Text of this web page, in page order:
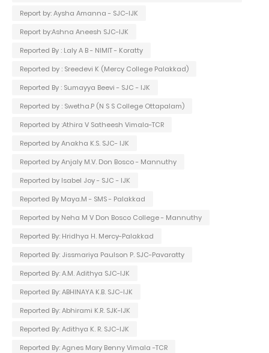
Report by: Aysha Amanna - SJC-IJK
Report by:Ashna Aneesh SJC-IJK
Reported By : Laly A B - NIMIT - Koratty
Reported by : Sreedevi K (Mercy College Palakkad)
Reported By : Sumayya Beevi - SJC - IJK
Reported by : Swetha.P (N S S College Ottapalam)
Reported by :Athira V Satheesh Vimala-TCR
Reported by Anakha K.S. SJC- IJK
Reported by Anjaly M.V. Don Bosco - Mannuthy
Reported by Isabel Joy - SJC - IJK
Reported By Maya.M - SMS - Palakkad
Reported by Neha M V Don Bosco College - Mannuthy
Reported By: Hridhya H. Mercy-Palakkad
Reported By: Jissmariya Paulson P. SJC-Pavaratty
Reported By: A.M. Adithya SJC-IJK
Reported By: ABHINAYA K.B. SJC-IJK
Reported By: Abhirami K.R. SJK-IJK
Reported By: Adithya K. R. SJC-IJK
Reported By: Agnes Mary Benny Vimala -TCR